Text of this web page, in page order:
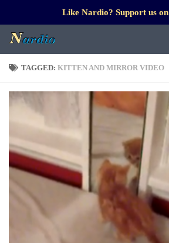
Like Nardio? Support us on
TAGGED: KITTEN AND MIRROR VIDEO